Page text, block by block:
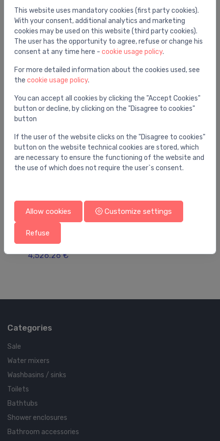
variomat 2-1/60` control unit
You may also like
Filling valves
Reflex Fillcontrol Auto Compact Make-up unit
with pump
4,526.26 €
Categories
Sale
Water mixers
Washbasins / sinks
Toilets
Bathtubs
Shower enclosures
Bathroom accessories
This website uses mandatory cookies (first party cookies).
With your consent, additional analytics and marketing
cookies may be used on this website (third party cookies).
The user has the opportunity to agree, refuse or change his
consent at any time here - cookie usage policy.
For more detailed information about the cookies used, see
the cookie usage policy.
You can accept all cookies by clicking the "Accept Cookies"
button or decline, by clicking on the "Disagree to cookies"
button
If the user of the website clicks on the "Disagree to cookies"
button on the website technical cookies are stored, which
are necessary to ensure the functioning of the website and
the use of which does not require the user`s consent.
Allow cookies Customize settings
Refuse